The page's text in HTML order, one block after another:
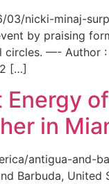
nicki-minaj-
by praising
—- Author
[…]
in
antigua-
Barbuda,